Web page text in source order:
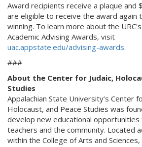
Award recipients receive a plaque and
are eligible to receive the award again
winning. To learn more about the
Academic Advising Awards, visit
uac.appstate.edu/advising-awards.
###
About the Center for Judaic,
Studies
Appalachian State University’s Center
Holocaust, and Peace Studies was
develop new educational
teachers and the community. Located
within the College of Arts and